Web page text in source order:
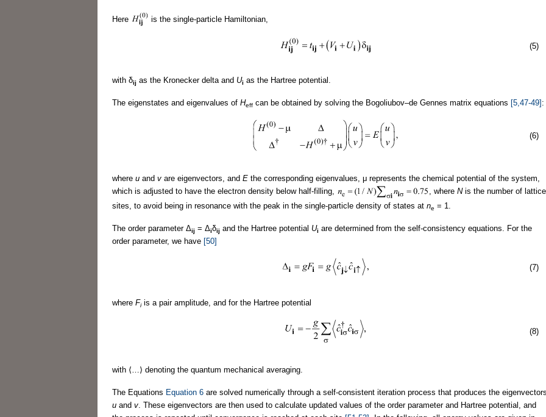
Here is the single-particle Hamiltonian,
(5)
with δij as the Kronecker delta and Ui as the Hartree potential.
The eigenstates and eigenvalues of Heff can be obtained by solving the Bogoliubov–de Gennes matrix equations [5,47-49] :
(6)
where u and v are eigenvectors, and E the corresponding eigenvalues, μ represents the chemical potential of the system,
which is adjusted to have the electron density below half-filling,
, where Nis the number of lattice
sites, to avoid being in resonance with the peak in the single-particle density of states at ne = 1.
The order parameter Δij = Δiδij and the Hartree potential Ui are determined from the self-consistency equations. For the
order parameter, we have [50]
(7)
where Fiis a pair amplitude, and for the Hartree potential
(8)
with ⟨…⟩ denoting the quantum mechanical averaging.
The Equations Equation 6 are solved numerically through a self-consistent iteration process that produces the
u and v. These eigenvectors are then used to calculate updated values of the order parameter and Hartree potential, and